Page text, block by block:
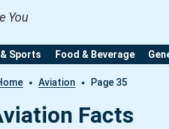
You
Sports Food & Beverage
Aviation Page 35
Facts